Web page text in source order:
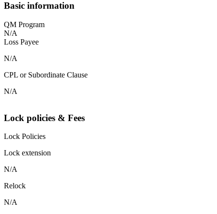
Basic information
QM Program
N/A
Loss Payee
N/A
CPL or Subordinate Clause
N/A
Lock policies & Fees
Lock Policies
Lock extension
N/A
Relock
N/A